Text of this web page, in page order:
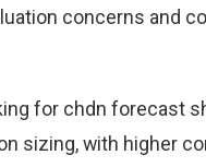
concerns and
for chdn forecast
sizing, with higher